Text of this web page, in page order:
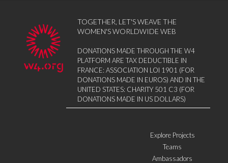
TOGETHER, LET'S WEAVE THE
WOMEN'S WORLDWIDE WEB
DONATIONS MADE THROUGH THE W4
PLATFORM ARE TAX DEDUCTIBLE IN
FRANCE: ASSOCIATION LOI 1901 (FOR
DONATIONS MADE IN EUROS) AND IN THE
UNITED STATES: CHARITY 501 C3 (FOR
DONATIONS MADE IN US DOLLARS)
Explore Projects
Teams
Ambassadors